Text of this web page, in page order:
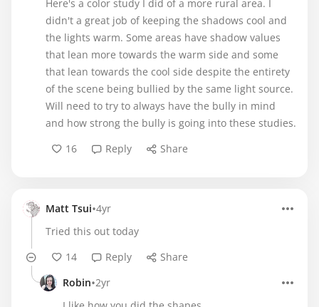
Here's a color study I did of a more rural area. I
didn't a great job of keeping the shadows cool and
the lights warm. Some areas have shadow values
that lean more towards the warm side and some
that lean towards the cool side despite the entirety
of the scene being bullied by the same light source.
Will need to try to always have the bully in mind
and how strong the bully is going into these studies.
16
Reply Share
Matt Tsui•4yr
Tried this out today
14
Reply
Share
Robin•2yr